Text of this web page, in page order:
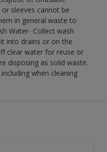
sleeves cannot be
in general waste to
Water- Collect wash
into drains or on the
clear water for reuse or
disposing as solid waste.
when cleaning